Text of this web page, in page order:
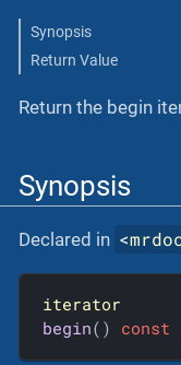
Synopsis
Return Value
Return the begin
Synopsis
Declared in <
iterator
begin() const